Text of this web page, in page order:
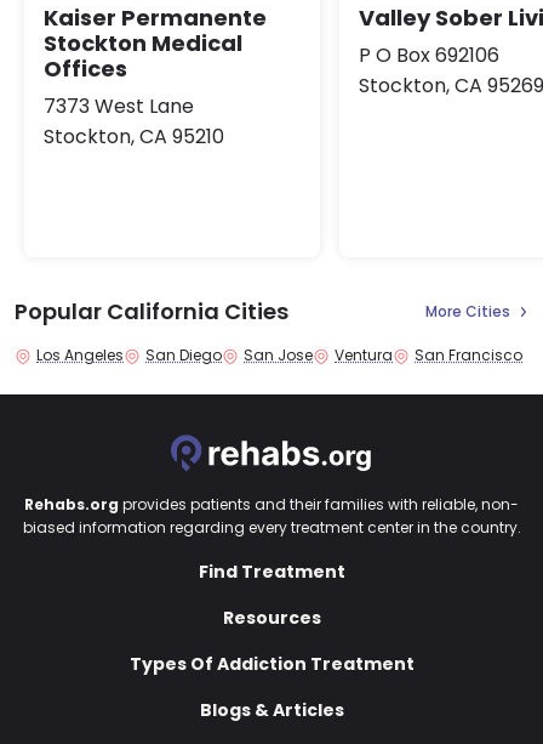
Kaiser Permanente
Stockton Medical
Offices
7373 West Lane
Stockton, CA 95210
Valley Sober
P O Box 692106
Stockton, CA 95269
Popular California Cities More Cities
Los Angeles San Diego San Jose Ventura San Francisco
Rehabs.org provides patients and their families with reliable, non-
biased information regarding every treatment center in the country.
Find Treatment
Resources
Types Of Addiction Treatment
Blogs & Articles